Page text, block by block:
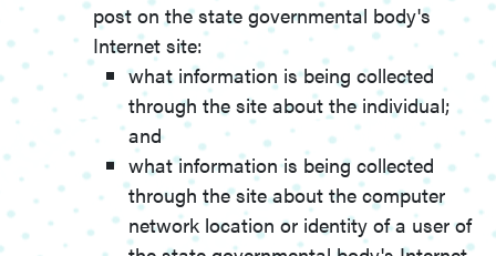
post on the state governmental body's
Internet site:
what information is being collected
through the site about the individual;
and
what information is being collected
through the site about the computer
network location or identity of a user of